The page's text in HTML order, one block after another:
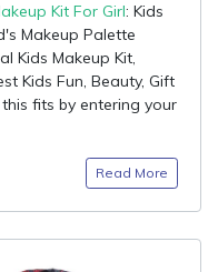
Kit For Girl: Kids
Makeup Palette
Kids Makeup Kit,
Kids Fun, Beauty, Gift
fits by entering your
Read More